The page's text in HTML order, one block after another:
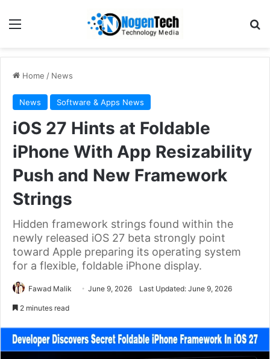
Home / News
News Software & Apps News
iOS 27 Hints at Foldable
iPhone With App Resizability
Push and New Framework
Strings
Hidden framework strings found within the
newly released iOS 27 beta strongly point
toward Apple preparing its operating system
for a flexible, foldable iPhone display.
Fawad Malik June 9, 2026 Last Updated: June 9, 2026
2 minutes read